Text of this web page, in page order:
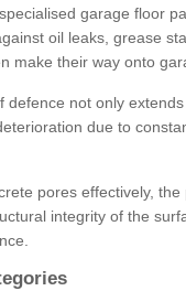
garage floor
oil leaks, grease
make their way onto
defence not only
due to
pores effectively, the
integrity of the